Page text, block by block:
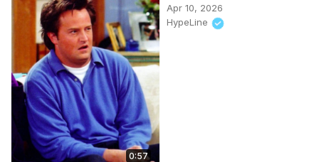
0:57
Apr 10, 2026
HypeLine